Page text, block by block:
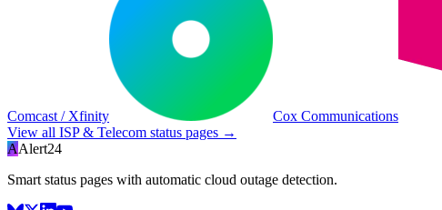
Comcast / Xfinity Cox Communications
View all ISP & Telecom status pages →
AAlert24
Smart status pages with automatic cloud outage detection.